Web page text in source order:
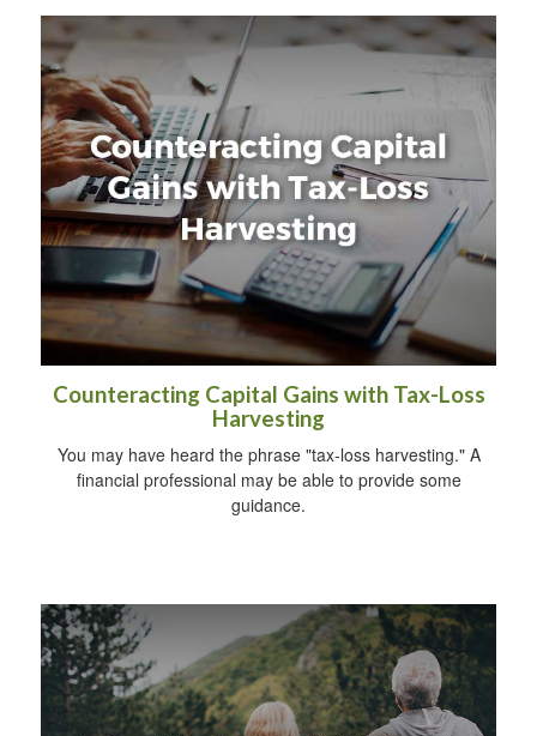
Counteracting Capital Gains with Tax-Loss
Harvesting
You may have heard the phrase "tax-loss harvesting." A
financial professional may be able to provide some
guidance.